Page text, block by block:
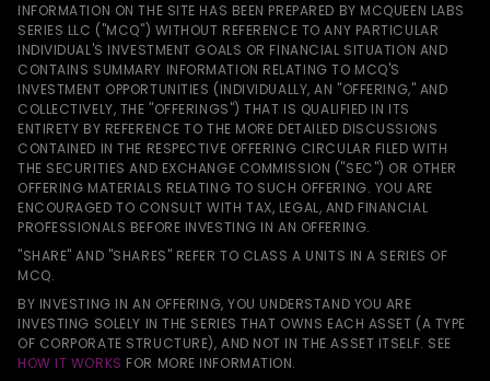
INFORMATION ON THE SITE HAS BEEN PREPARED BY MCQUEEN LABS
SERIES LLC ("MCQ") WITHOUT REFERENCE TO ANY PARTICULAR
INDIVIDUAL'S INVESTMENT GOALS OR FINANCIAL SITUATION AND
CONTAINS SUMMARY INFORMATION RELATING TO MCQ'S
INVESTMENT OPPORTUNITIES (INDIVIDUALLY, AN "OFFERING," AND
COLLECTIVELY, THE "OFFERINGS") THAT IS QUALIFIED IN ITS
ENTIRETY BY REFERENCE TO THE MORE DETAILED DISCUSSIONS
CONTAINED IN THE RESPECTIVE OFFERING CIRCULAR FILED WITH
THE SECURITIES AND EXCHANGE COMMISSION ("SEC") OR OTHER
OFFERING MATERIALS RELATING TO SUCH OFFERING. YOU ARE
ENCOURAGED TO CONSULT WITH TAX, LEGAL, AND FINANCIAL
PROFESSIONALS BEFORE INVESTING IN AN OFFERING.
"SHARE" AND "SHARES" REFER TO CLASS A UNITS IN A SERIES OF
MCQ.
BY INVESTING IN AN OFFERING, YOU UNDERSTAND YOU ARE
INVESTING SOLELY IN THE SERIES THAT OWNS EACH ASSET (A TYPE
OF CORPORATE STRUCTURE), AND NOT IN THE ASSET ITSELF. SEE
HOW IT WORKS FOR MORE INFORMATION.